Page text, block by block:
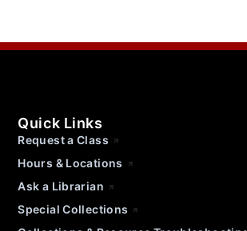
Quick Links
Request a Class
Hours & Locations
Ask a Librarian
Special Collections